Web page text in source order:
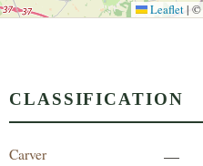
Leaflet | ©
CLASSIFICATION
Carver —